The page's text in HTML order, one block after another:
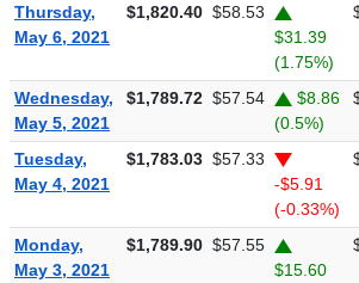
Thursday,
May 6, 2021
$1,820.40 $58.53
$31.39
(1.75%)
Wednesday,
May 5, 2021
$1,789.72 $57.54
$8.86
(0.5%)
Tuesday,
May 4, 2021
$1,783.03 $57.33
-$5.91
(-0.33%)
Monday,
May 3, 2021
$1,789.90 $57.55
$15.60